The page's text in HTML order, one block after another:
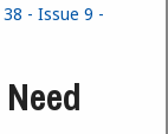
- Issue 9 -